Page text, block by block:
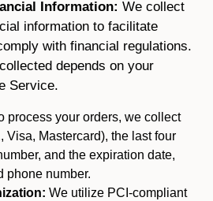
Information: We collect
information to facilitate
with financial regulations.
depends on your
Service.
process your orders, we collect
Visa, Mastercard), the last four
and the expiration date,
phone number.
We utilize PCI-compliant